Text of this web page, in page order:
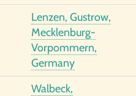
Lenzen, Gustrow,
Mecklenburg-
Vorpommern,
Germany
Walbeck,